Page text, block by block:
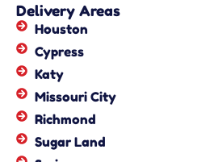
Delivery Areas
Houston
Cypress
Katy
Missouri City
Richmond
Sugar Land